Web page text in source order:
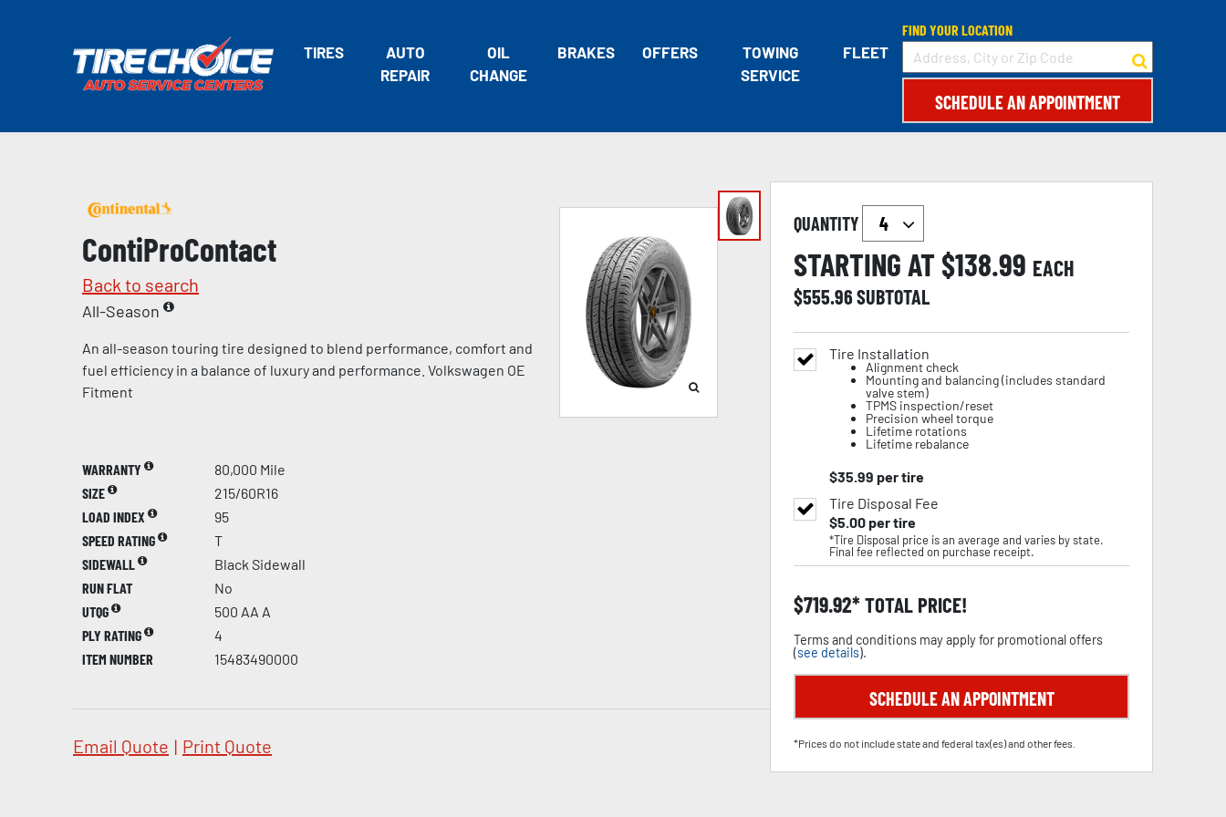
TIRES
AUTO
REPAIR
OIL
CHANGE
BRAKES OFFERS
TOWING
SERVICE
FLEET
FIND YOUR LOCATION
SCHEDULE AN APPOINTMENT
ContiProContact
Back to search
All-Season
An all-season touring tire designed to blend performance, comfort and
fuel efficiency in a balance of luxury and performance. Volkswagen OE
Fitment
WARRANTY
80,000 Mile
SIZE
215/60R16
LOAD INDEX
95
SPEED RATING
T
SIDEWALL
Black Sidewall
RUN FLAT
No
UTQG
500 AA A
PLY RATING
4
ITEM NUMBER
15483490000
Email Quote | Print Quote
QUANTITY
STARTING AT $138.99 EACH
$555.96SUBTOTAL
Tire Installation
Alignment check
Mounting and balancing (includes standard
valve stem)
TPMS inspection/reset
Precision wheel torque
Lifetime rotations
Lifetime rebalance
$35.99 per tire
Tire Disposal Fee
$5.00per tire
*Tire Disposal price is an average and varies by state.
Final fee reflected on purchase receipt.
$719.92 TOTAL PRICE!
Terms and conditions may apply for promotional offers
(see details).
SCHEDULE AN APPOINTMENT
*Prices do not include state and federal tax(es) and other fees.